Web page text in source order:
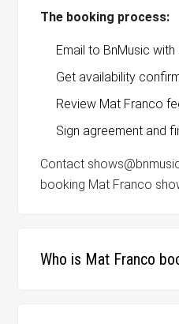
The booking process:
Email to BnMusic
Get availability
Review Mat Franco
Sign agreement and
Contact
booking Mat Franco
Who is Mat Franco